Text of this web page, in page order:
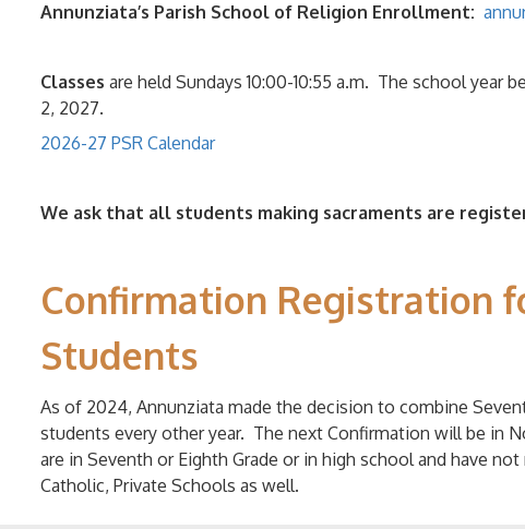
Annunziata’s Parish School of Religion Enrollment:
Classes are held Sundays 10:00-10:55 a.m. The school year
2, 2027.
2026-27 PSR Calendar
We ask that all students making sacraments are
Confirmation Registration
Students
As of 2024, Annunziata made the decision to combine
students every other year. The next Confirmation will be in
are in Seventh or Eighth Grade or in high school and have
Catholic, Private Schools as well.